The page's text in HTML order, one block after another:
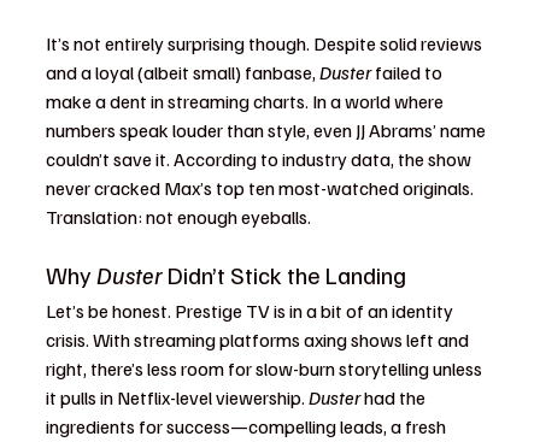
It’s not entirely surprising though. Despite solid reviews
and a loyal (albeit small) fanbase, Duster failed to
make a dent in streaming charts. In a world where
numbers speak louder than style, even JJ Abrams’ name
couldn’t save it. According to industry data, the show
never cracked Max’s top ten most-watched originals.
Translation: not enough eyeballs.
Why Duster Didn’t Stick the Landing
Let’s be honest. Prestige TV is in a bit of an identity
crisis. With streaming platforms axing shows left and
right, there’s less room for slow-burn storytelling unless
it pulls in Netflix-level viewership. Duster had the
ingredients for success—compelling leads, a fresh